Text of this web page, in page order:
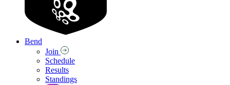
Bend
Join
Schedule
Results
Standings